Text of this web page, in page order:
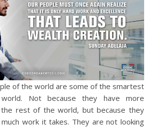
Not because they have more
the rest of the world, but because they
work it takes. They are not looking